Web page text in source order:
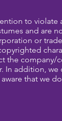
to violate
and are
or
the company/
In addition, we
that we